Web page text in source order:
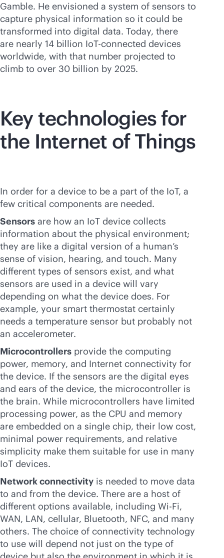
Gamble. He envisioned a system of sensors to
capture physical information so it could be
transformed into digital data. Today, there
are nearly 14 billion IoT-connected devices
worldwide, with that number projected to
climb to over 30 billion by 2025.
Key technologies for
the Internet of Things
In order for a device to be a part of the IoT, a
few critical components are needed.
Sensors are how an IoT device collects
information about the physical environment;
they are like a digital version of a human’s
sense of vision, hearing, and touch. Many
different types of sensors exist, and what
sensors are used in a device will vary
depending on what the device does. For
example, your smart thermostat certainly
needs a temperature sensor but probably not
an accelerometer.
Microcontrollers provide the computing
power, memory, and Internet connectivity for
the device. If the sensors are the digital eyes
and ears of the device, the microcontroller is
the brain. While microcontrollers have limited
processing power, as the CPU and memory
are embedded on a single chip, their low cost,
minimal power requirements, and relative
simplicity make them suitable for use in many
IoT devices.
Network connectivity is needed to move data
to and from the device. There are a host of
different options available, including Wi-Fi,
WAN, LAN, cellular, Bluetooth, NFC, and many
others. The choice of connectivity technology
to use will depend not just on the type of